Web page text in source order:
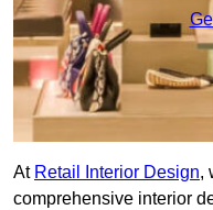
At Retail Interior Design,
comprehensive interior